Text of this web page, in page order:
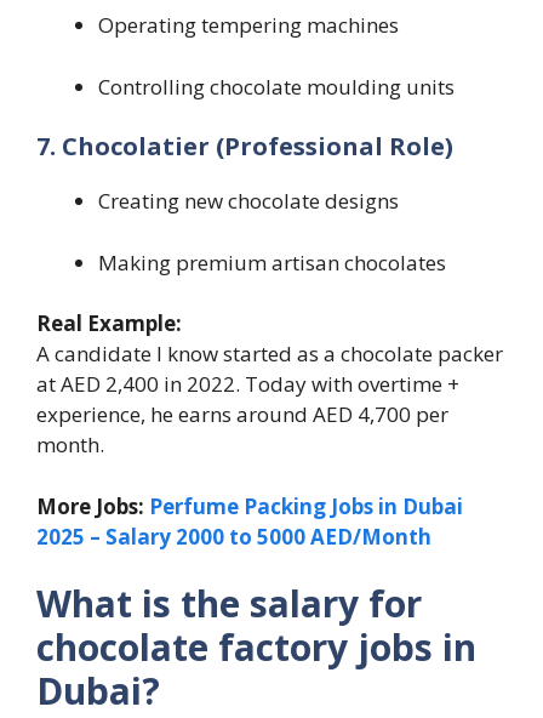
Operating tempering machines
Controlling chocolate moulding units
7. Chocolatier (Professional Role)
Creating new chocolate designs
Making premium artisan chocolates
Real Example:
A candidate I know started as a chocolate packer
at AED 2,400 in 2022. Today with overtime +
experience, he earns around AED 4,700 per
month.
More Jobs: Perfume Packing Jobs in Dubai
2025 – Salary 2000 to 5000 AED/Month
What is the salary for
chocolate factory jobs in
Dubai?